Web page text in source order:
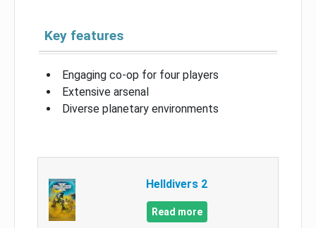
Key features
Engaging co-op for four players
Extensive arsenal
Diverse planetary environments
Helldivers 2
Read more